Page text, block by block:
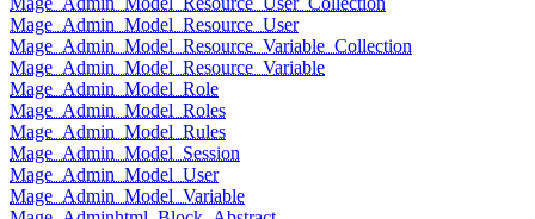
Mage_Admin_Model_Resource_User
Mage_Admin_Model_Resource_Variable_Collection
Mage_Admin_Model_Resource_Variable
Mage_Admin_Model_Role
Mage_Admin_Model_Roles
Mage_Admin_Model_Rules
Mage_Admin_Model_Session
Mage_Admin_Model_User
Mage_Admin_Model_Variable